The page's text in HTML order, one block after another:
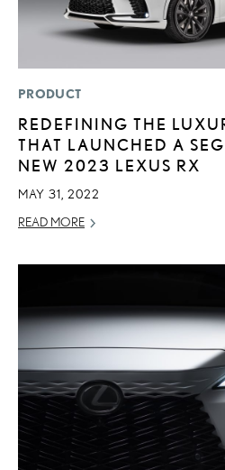
PRODUCT
REDEFINING THE
THAT LAUNCHED A
NEW 2023 LEXUS RX
MAY 31, 2022
READ MORE